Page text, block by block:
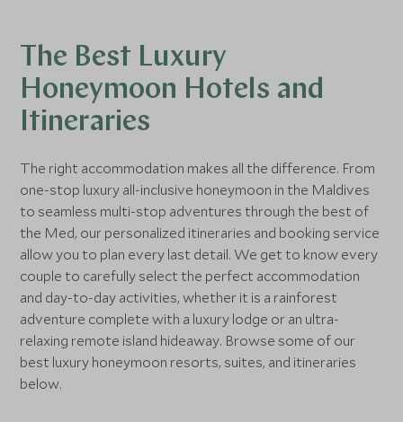
The Best Luxury
Honeymoon Hotels and
Itineraries
The right accommodation makes all the difference. From
one-stop luxury all-inclusive honeymoon in the Maldives
to seamless multi-stop adventures through the best of
the Med, our personalized itineraries and booking service
allow you to plan every last detail. We get to know every
couple to carefully select the perfect accommodation
and day-to-day activities, whether it is a rainforest
adventure complete with a luxury lodge or an ultra-
relaxing remote island hideaway. Browse some of our
best luxury honeymoon resorts, suites, and itineraries
below.